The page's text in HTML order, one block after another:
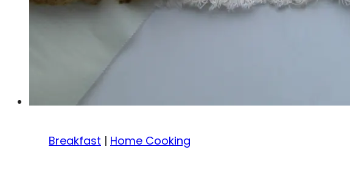
Breakfast | Home Cooking